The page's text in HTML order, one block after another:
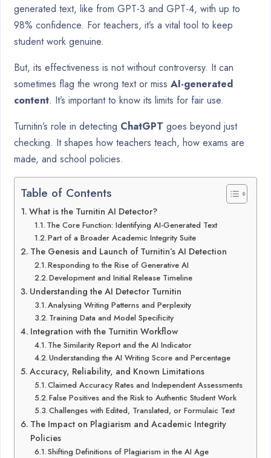
generated text, like from GPT-3 and GPT-4, with up to
98% confidence. For teachers, it’s a vital tool to keep
student work genuine.
But, its effectiveness is not without controversy. It can
sometimes flag the wrong text or miss AI-generated
content. It’s important to know its limits for fair use.
Turnitin’s role in detecting ChatGPT goes beyond just
checking. It shapes how teachers teach, how exams are
made, and school policies.
Table of Contents
What is the Turnitin AI Detector?
The Core Function: Identifying AI-Generated Text
Part of a Broader Academic Integrity Suite
The Genesis and Launch of Turnitin’s AI Detection
Responding to the Rise of Generative AI
Development and Initial Release Timeline
Understanding the AI Detector Turnitin
Analysing Writing Patterns and Perplexity
Training Data and Model Specificity
Integration with the Turnitin Workflow
The Similarity Report and the AI Indicator
Understanding the AI Writing Score and Percentage
Accuracy, Reliability, and Known Limitations
Claimed Accuracy Rates and Independent Assessments
False Positives and the Risk to Authentic Student Work
Challenges with Edited, Translated, or Formulaic Text
The Impact on Plagiarism and Academic Integrity
Policies
Shifting Definitions of Plagiarism in the AI Age